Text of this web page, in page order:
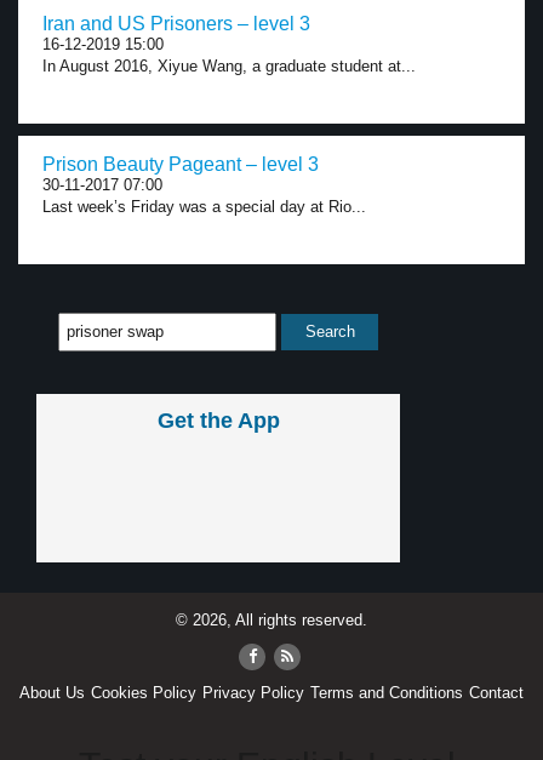
Iran and US Prisoners – level 3
16-12-2019 15:00
In August 2016, Xiyue Wang, a graduate student at...
Prison Beauty Pageant – level 3
30-11-2017 07:00
Last week’s Friday was a special day at Rio...
Get the App
© 2026, All rights reserved.
About Us Cookies Policy Privacy Policy Terms and Conditions Contact